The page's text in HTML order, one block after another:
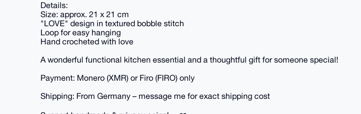
Details:
Size: approx. 21 x 21 cm
"LOVE" design in textured bobble stitch
Loop for easy hanging
Hand crocheted with love
A wonderful functional kitchen essential and a thoughtful gift for someone special!
Payment: Monero (XMR) or Firo (FIRO) only
Shipping: From Germany – message me for exact shipping cost